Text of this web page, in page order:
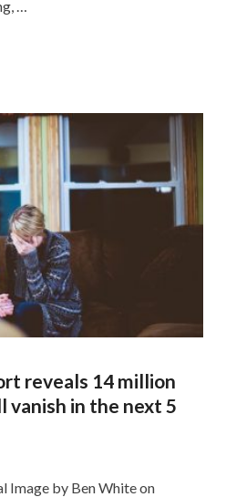
…
reveals 14 million
vanish in the next 5
Image by Ben White on